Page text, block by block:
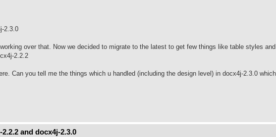
2.3.0
over that. Now we decided to migrate to the latest to get few things like table styles
2.2.2
Can you tell me the things which u handled (including the design level) in docx4j-2.3.0
and docx4j-2.3.0